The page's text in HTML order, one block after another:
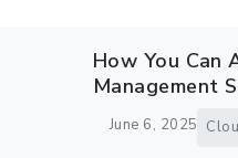
How You Can
Management
June 6, 2025